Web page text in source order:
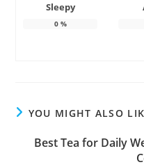
Sleepy
0%
YOU MIGHT ALSO
Best Tea for Daily